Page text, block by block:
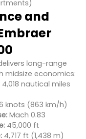
and
long-range
midsize economics:
4,018 nautical miles
knots (863 km/h)
Mach 0.83
45,000 ft
4,717 ft (1,438 m)